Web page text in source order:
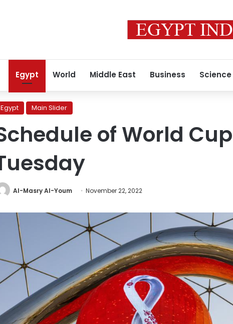
Egypt World Middle East Business Science
Egypt Main Slider
of World
Al-Masry Al-Youm November 22, 2022